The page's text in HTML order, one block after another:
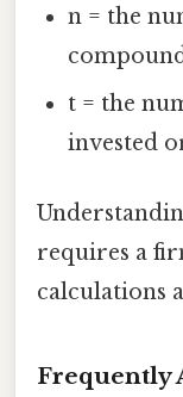
n = the
t = the
invested
requires a
calculations
Frequently